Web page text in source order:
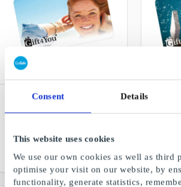
Consent Details
This website uses cookies
We use our own cookies as well as third
optimise your visit on our website, by
functionality, generate statistics,
Gift4You, Good Feeling
FI Gift Card
gift
From €49 From